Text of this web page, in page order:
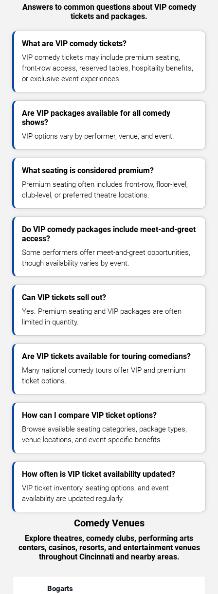
Answers to common questions about VIP comedy
tickets and packages.
What are VIP comedy tickets?
VIP comedy tickets may include premium seating,
front-row access, reserved tables, hospitality benefits,
or exclusive event experiences.
Are VIP packages available for all comedy
shows?
VIP options vary by performer, venue, and event.
What seating is considered premium?
Premium seating often includes front-row, floor-level,
club-level, or preferred theatre locations.
Do VIP comedy packages include meet-and-greet
access?
Some performers offer meet-and-greet opportunities,
though availability varies by event.
Can VIP tickets sell out?
Yes. Premium seating and VIP packages are often
limited in quantity.
Are VIP tickets available for touring comedians?
Many national comedy tours offer VIP and premium
ticket options.
How can I compare VIP ticket options?
Browse available seating categories, package types,
venue locations, and event-specific benefits.
How often is VIP ticket availability updated?
VIP ticket inventory, seating options, and event
availability are updated regularly.
Comedy Venues
Explore theatres, comedy clubs, performing arts
centers, casinos, resorts, and entertainment venues
throughout Cincinnati and nearby areas.
Bogarts